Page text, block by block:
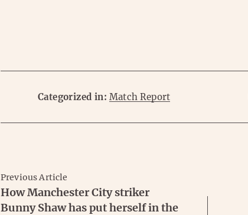
Categorized in: Match Report
Previous Article
How Manchester City striker
Bunny Shaw has put herself in the